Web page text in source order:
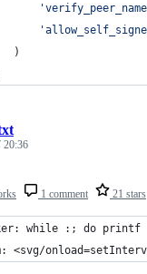
'verify_peer_name
'
		)
1 comment 21 stars
20:36
while :; do printf
<svg/